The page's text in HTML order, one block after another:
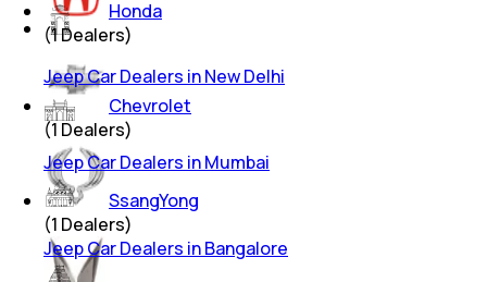
Honda
(1Dealers)
Chevrolet
(1 Dealers)
SsangYong
(1 Dealers)
Jeep Car Dealers in New Delhi
Jeep Car Dealers in Mumbai
Jeep Car Dealers in Bangalore